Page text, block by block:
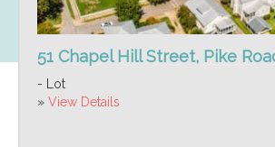
51 Chapel Hill Street, Pike
- Lot
» View Details